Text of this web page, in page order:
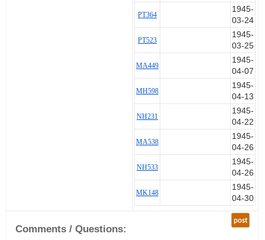
PT364
1945-
03-24
PT523
1945-
03-25
MA449
1945-
04-07
MH598
1945-
04-13
NH231
1945-
04-22
MA538
1945-
04-26
NH533
1945-
04-26
MK148
1945-
04-30
post
Comments / Questions: